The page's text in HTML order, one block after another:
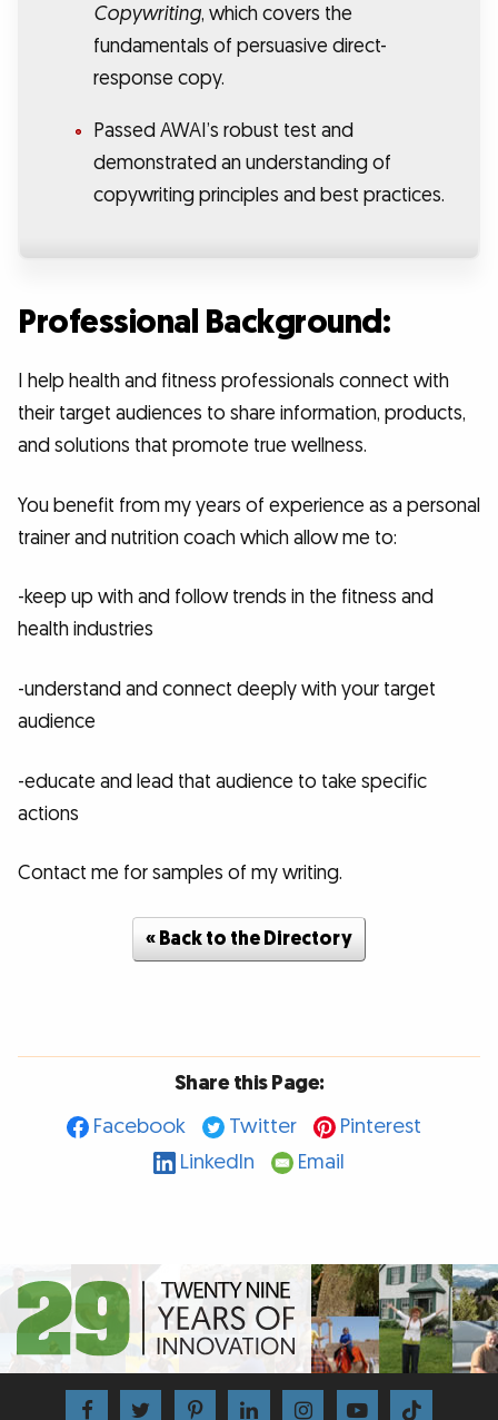
Copywriting, which covers the
fundamentals of persuasive direct-
response copy.
Passed AWAI’s robust test and
demonstrated an understanding of
copywriting principles and best practices.
Professional Background:
I help health and fitness professionals connect with
their target audiences to share information, products,
and solutions that promote true wellness.
You benefit from my years of experience as a personal
trainer and nutrition coach which allow me to:
-keep up with and follow trends in the fitness and
health industries
-understand and connect deeply with your target
audience
-educate and lead that audience to take specific
actions
Contact me for samples of my writing.
« Back to the Directory
Share this Page:
Facebook
Twitter
Pinterest
LinkedIn
Email